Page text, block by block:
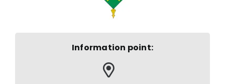
Information point: